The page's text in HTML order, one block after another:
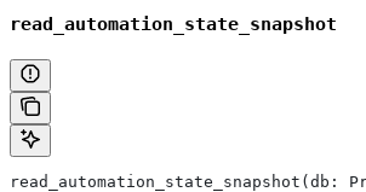
read_automation_state_snapshot